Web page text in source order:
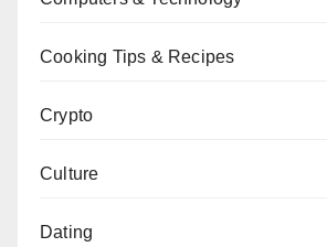
Cooking Tips & Recipes
Crypto
Culture
Dating